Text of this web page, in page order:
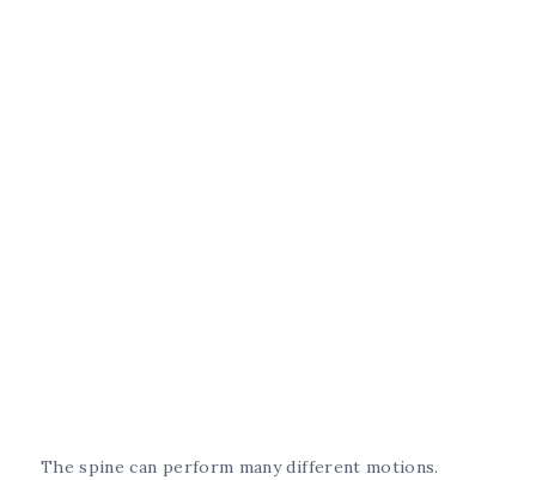
The spine can perform many different motions.